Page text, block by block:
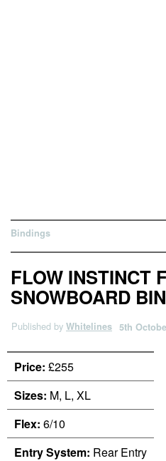
Bindings
FLOW INSTINCT
SNOWBOARD
Published by Whitelines 5th
Price: £255
Sizes: M, L, XL
Flex: 6/10
Entry System: Rear Entry